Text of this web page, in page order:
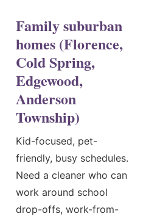
Family suburban
homes (Florence,
Cold Spring,
Edgewood,
Anderson
Township)
Kid-focused, pet-
friendly, busy schedules.
Need a cleaner who can
work around school
drop-offs, work-from-